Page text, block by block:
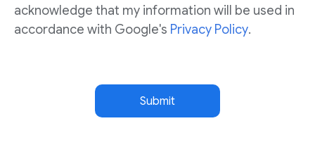
acknowledge that my information will be used in
accordance with Google's Privacy Policy.
Submit